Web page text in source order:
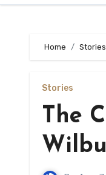
Home Stories
Stories
The